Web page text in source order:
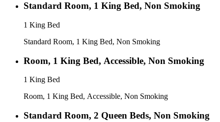
Standard Room, 1 King Bed, Non Smoking
1 King Bed
Standard Room, 1 King Bed, Non Smoking
Room, 1 King Bed, Accessible, Non Smoking
1 King Bed
Room, 1 King Bed, Accessible, Non Smoking
Standard Room, 2 Queen Beds, Non Smoking